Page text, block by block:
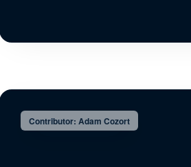
Contributor: Adam Cozort